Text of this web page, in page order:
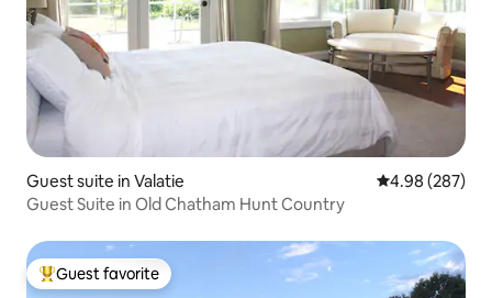
Guest suite in Valatie 4.98 out of 5
4.98 (287)
Guest Suite in Old Chatham Hunt Country
Top guest favorite
Guest favorite